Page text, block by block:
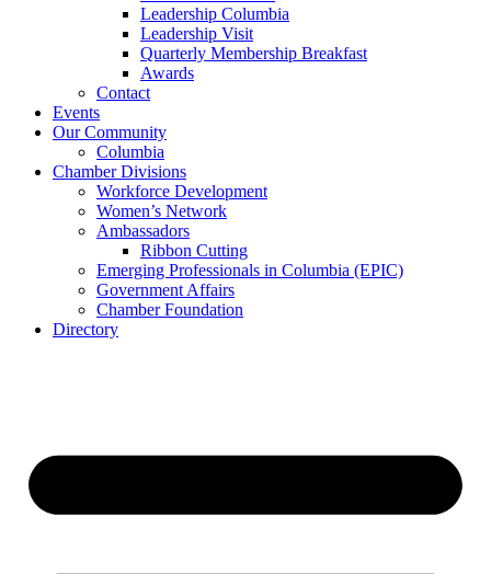
Leadership Columbia
Leadership Visit
Quarterly Membership Breakfast
Awards
Contact
Events
Our Community
Columbia
Chamber Divisions
Workforce Development
Women’s Network
Ambassadors
Ribbon Cutting
Emerging Professionals in Columbia (EPIC)
Government Affairs
Chamber Foundation
Directory